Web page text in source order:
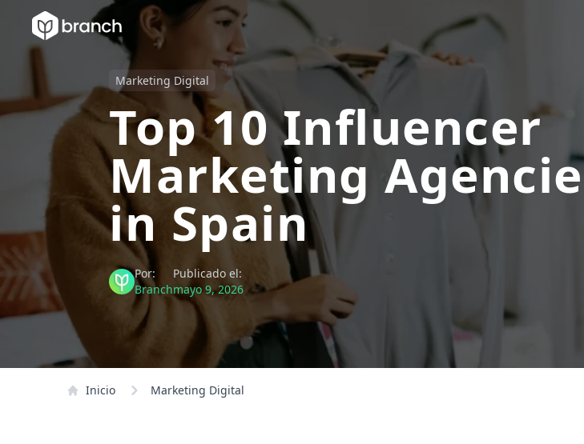
Marketing Digital
Top 10 Influencer
Marketing
in Spain
Por:
Branch
Publicado el:
mayo 9, 2026
Inicio Marketing Digital